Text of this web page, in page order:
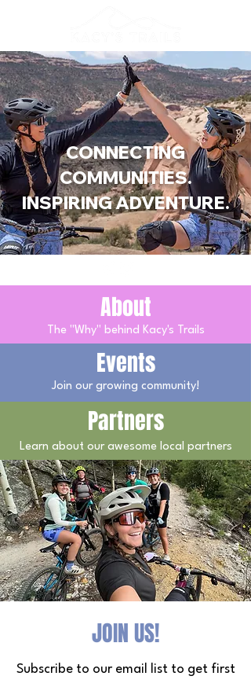
CONNECTING
COMMUNITIES.
INSPIRING ADVENTURE.
About
The "Why" behind Kacy's Trails
Events
Join our growing community!
Partners
Learn about our awesome local partners
JOIN US!
Subscribe to our email list to get first